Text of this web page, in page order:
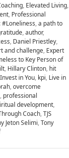
, Elevated Living,
, Professional
#Loneliness,a path to
,author,
, Daniel Priestley,
and challenge, Expert
to Key Person of
, Hillary Clinton, hit
Invest in You, kpi, Live in
,overcome
, professional
development,
Coach,TJS
Jeton Selimi,Tony
on
Vital